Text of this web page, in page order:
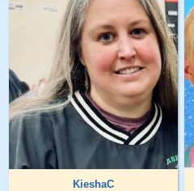
KieshaC